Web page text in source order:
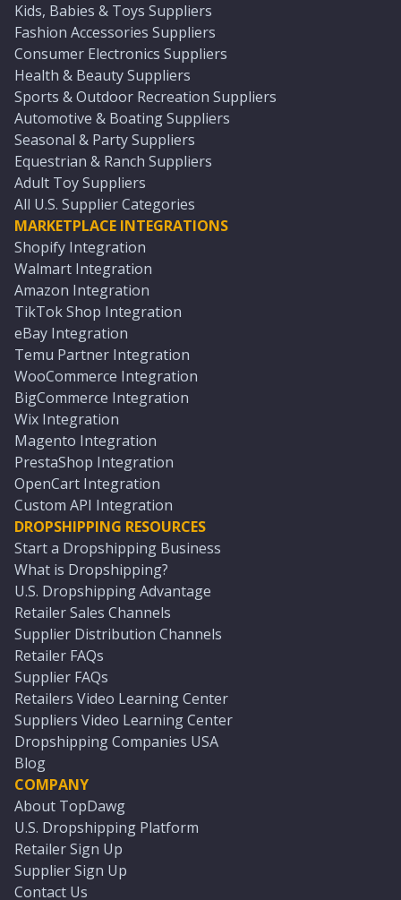
Kids, Babies & Toys Suppliers
Fashion Accessories Suppliers
Consumer Electronics Suppliers
Health & Beauty Suppliers
Sports & Outdoor Recreation Suppliers
Automotive & Boating Suppliers
Seasonal & Party Suppliers
Equestrian & Ranch Suppliers
Adult Toy Suppliers
All U.S. Supplier Categories
MARKETPLACE INTEGRATIONS
Shopify Integration
Walmart Integration
Amazon Integration
TikTok Shop Integration
eBay Integration
Temu Partner Integration
WooCommerce Integration
BigCommerce Integration
Wix Integration
Magento Integration
PrestaShop Integration
OpenCart Integration
Custom API Integration
DROPSHIPPING RESOURCES
Start a Dropshipping Business
What is Dropshipping?
U.S. Dropshipping Advantage
Retailer Sales Channels
Supplier Distribution Channels
Retailer FAQs
Supplier FAQs
Retailers Video Learning Center
Suppliers Video Learning Center
Dropshipping Companies USA
Blog
COMPANY
About TopDawg
U.S. Dropshipping Platform
Retailer Sign Up
Supplier Sign Up
Contact Us